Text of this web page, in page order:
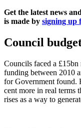
Get the latest news
is made by signing up
Council
Councils faced a
funding between 2010
for Government found.
cent more in real terms
rises as a way to